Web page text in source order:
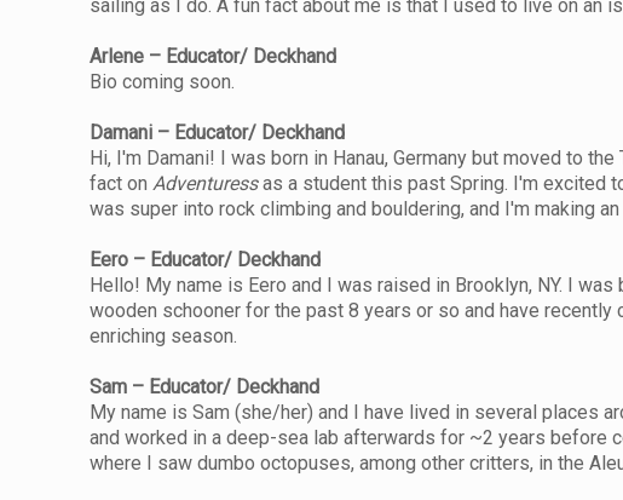
sailing as I do. A fun fact about me is that I used to live on an
Arlene – Educator/ Deckhand
Bio coming soon.
Damani – Educator/ Deckhand
Hi, I'm Damani! I was born in Hanau, Germany but moved to
fact onAdventuressas a student this past Spring. I'm excited
was super into rock climbing and bouldering, and I'm making
Eero – Educator/ Deckhand
Hello! My name is Eero and I was raised in Brooklyn, NY. I
wooden schooner for the past 8 years or so and have
enriching season.
Sam – Educator/ Deckhand
My name is Sam (she/her) and I have lived in several places
and worked in a deep-sea lab afterwards for ~2 years before
where I saw dumbo octopuses, among other critters, in the